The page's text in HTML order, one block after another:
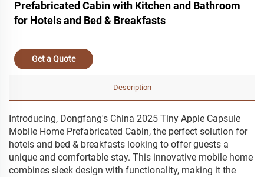
Prefabricated Cabin with Kitchen and Bathroom
for Hotels and Bed & Breakfasts
Get a Quote
Description
Introducing, Dongfang's China 2025 Tiny Apple Capsule
Mobile Home Prefabricated Cabin, the perfect solution for
hotels and bed & breakfasts looking to offer guests a
unique and comfortable stay. This innovative mobile home
combines sleek design with functionality, making it the